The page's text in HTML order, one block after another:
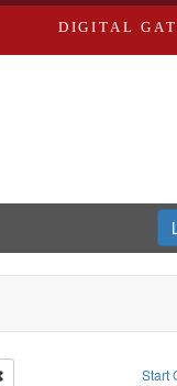
DIGITAL
Start
Remove constraint